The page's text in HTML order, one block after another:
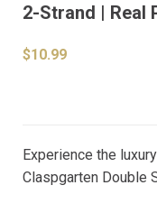
2-Strand | Real
$10.99
Experience the
Claspgarten Double